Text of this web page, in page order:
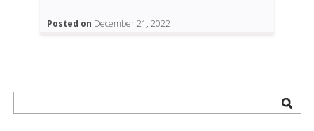
Posted on December 21, 2022